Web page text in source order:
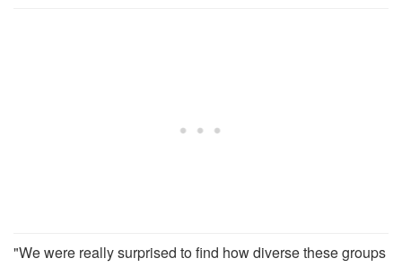
"We were really surprised to find how diverse these groups